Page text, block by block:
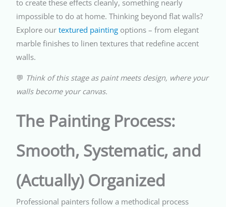
to create these effects cleanly, something nearly
impossible to do at home. Thinking beyond flat walls?
Explore ourtextured painting options – from elegant
marble finishes to linen textures that redefine accent
walls.
💬 Think of this stage as paint meets design, where your
walls become your canvas.
The Painting Process:
Smooth, Systematic, and
(Actually) Organized
Professional painters follow a methodical process